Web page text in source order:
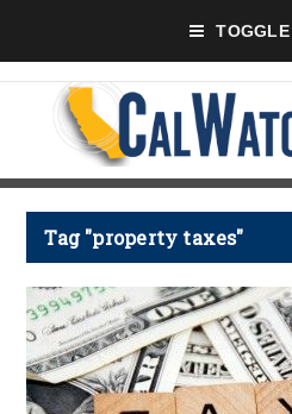
Tag "property taxes"